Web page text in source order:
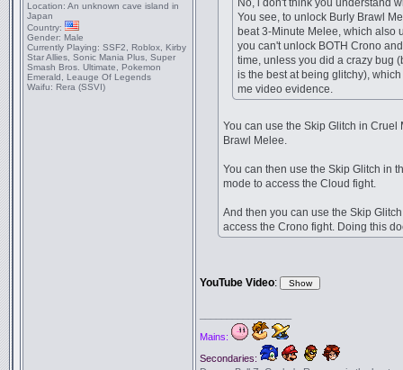
Location: An unknown cave island in
Japan
Country:
Gender: Male
Currently Playing: SSF2, Roblox, Kirby
Star Allies, Sonic Mania Plus, Super
Smash Bros. Ultimate, Pokemon
Emerald, Leauge Of Legends
Waifu: Rera (SSVI)
No, i don't think you understand
You see, to unlock Burly Brawl
beat 3-Minute Melee, which also
you can't unlock BOTH Crono
time, unless you did a crazy bug
is the best at being glitchy),
me video evidence.
You can use the Skip Glitch in Cruel
Brawl Melee.
You can then use the Skip Glitch in
mode to access the Cloud fight.
And then you can use the Skip
access the Crono fight. Doing this
YouTube Video:
Mains:
Secondaries: